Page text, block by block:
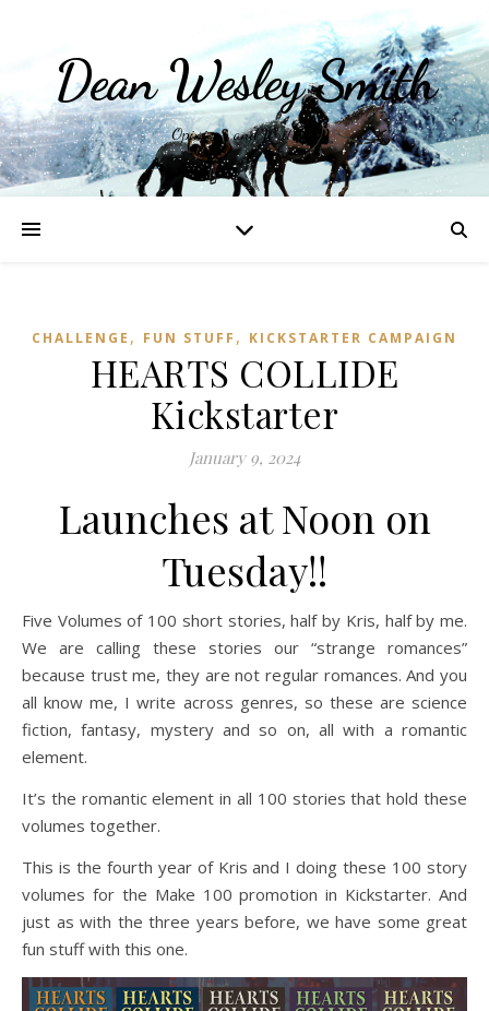
Dean Wesley Smith
Opinions and Writings
CHALLENGE , FUN STUFF , KICKSTARTER CAMPAIGN
HEARTS COLLIDE
Kickstarter
January 9, 2024
Launches at Noon on
Tuesday!!
Five Volumes of 100 short stories, half by Kris, half by me.
We are calling these stories our “strange romances”
because trust me, they are not regular romances. And you
all know me, I write across genres, so these are science
fiction, fantasy, mystery and so on, all with a romantic
element.
It’s the romantic element in all 100 stories that hold these
volumes together.
This is the fourth year of Kris and I doing these 100 story
volumes for the Make 100 promotion in Kickstarter. And
just as with the three years before, we have some great
fun stuff with this one.